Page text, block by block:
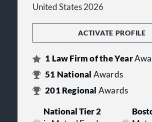
United States 2026
ACTIVATE PROFILE
1 Law Firm of the Year
51 National Awards
201Regional Awards
National Tier 2